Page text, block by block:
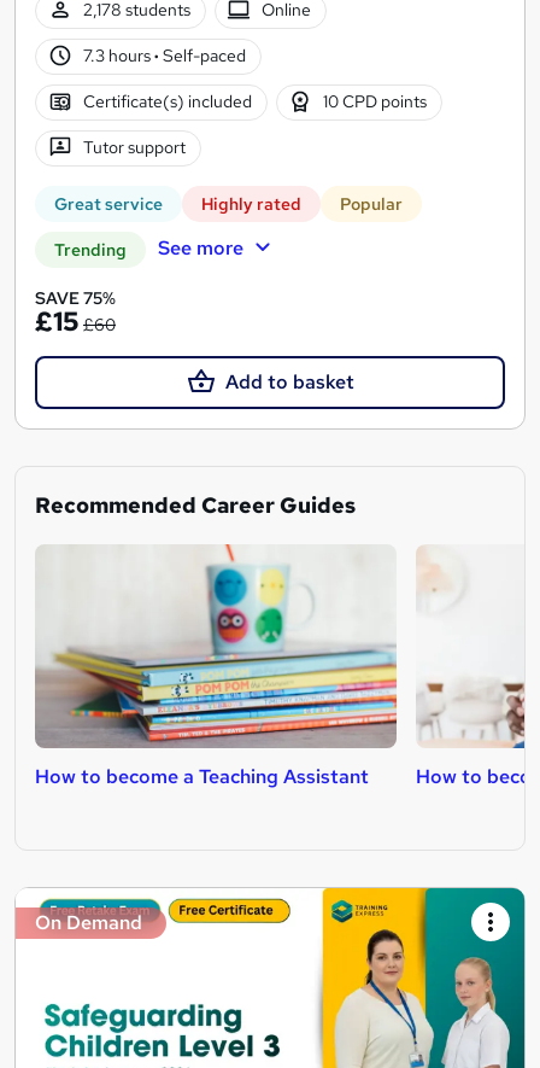
2,178 students Online
7.3 hours· Self-paced
Certificate(s) included 10 CPD points
Tutor support
Great service Highly rated Popular
Trending See more
SAVE 75%
£15 £60
Add to basket
Recommended Career Guides
How to become a Teaching Assistant How to
On Demand